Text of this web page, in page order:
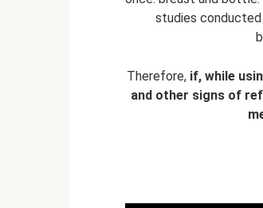
studies
Therefore, if, while
and other signs of